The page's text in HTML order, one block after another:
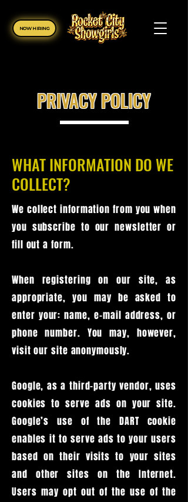
NOW HIRING
PRIVACY POLICY
WHAT INFORMATION DO WE
COLLECT?
We collect information from you when
you subscribe to our newsletter or
fill out a form.
When registering on our site, as
appropriate, you may be asked to
enter your: name, e-mail address, or
phone number. You may, however,
visit our site anonymously.
Google, as a third-party vendor, uses
cookies to serve ads on your site.
Google’s use of the DART cookie
enables it to serve ads to your users
based on their visits to your sites
and other sites on the Internet.
Users may opt out of the use of the